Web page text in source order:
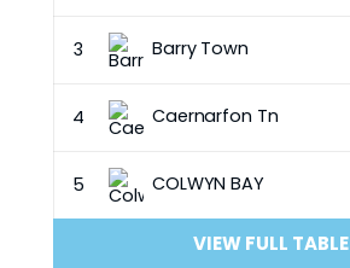
3 Barry Town
4 Caernarfon Tn
5 COLWYN BAY
VIEW FULL TABLE